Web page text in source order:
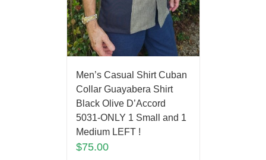
Men’s Casual Shirt Cuban
Collar Guayabera Shirt
Black Olive D’Accord
5031-ONLY 1 Small and 1
Medium LEFT !
$75.00